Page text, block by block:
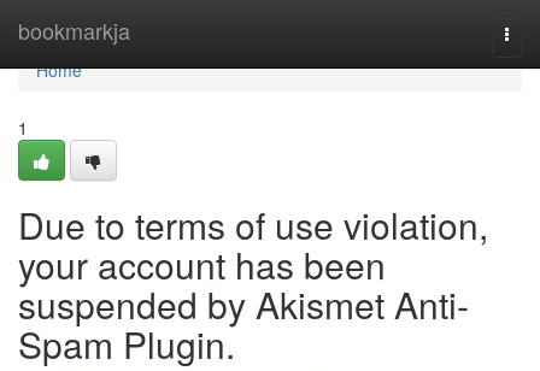
bookmarkja
Home
Home
1
Due to terms of use violation,
your account has been
suspended by Akismet Anti-
Spam Plugin.